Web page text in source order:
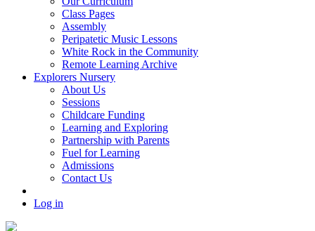
Class Pages
Assembly
Peripatetic Music Lessons
White Rock in the Community
Remote Learning Archive
Explorers Nursery
About Us
Sessions
Childcare Funding
Learning and Exploring
Partnership with Parents
Fuel for Learning
Admissions
Contact Us
Log in